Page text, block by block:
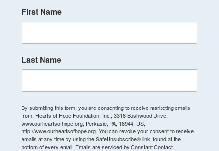
First Name
Last Name
By submitting this form, you are consenting to receive marketing emails
from: Hearts of Hope Foundation, Inc., 3318 Bushwood Drive,
www.ourheartsofhope.org, Perkasie, PA, 18944, US,
http://www.ourheartsofhope.org. You can revoke your consent to receive
emails at any time by using the SafeUnsubscribe® link, found at the
bottom of every email. Emails are serviced by Constant Contact.